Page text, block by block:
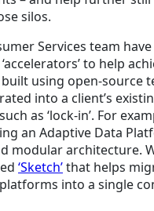
silos.
Services team
to help
using open-source
into a client’s
as ‘lock-in’. For
an Adaptive Data
modular architecture.
‘Sketch’that helps
into a single